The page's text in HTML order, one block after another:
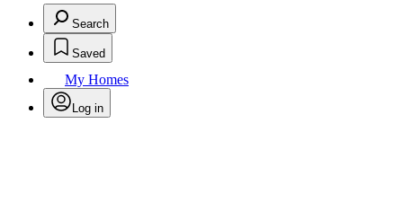
Search
Saved
My Homes
Log in